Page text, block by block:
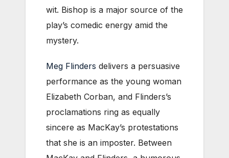
wit. Bishop is a major source of the
play’s comedic energy amid the
mystery.
Meg Flinders delivers a persuasive
performance as the young woman
Elizabeth Corban, and Flinders’s
proclamations ring as equally
sincere as MacKay’s protestations
that she is an imposter. Between